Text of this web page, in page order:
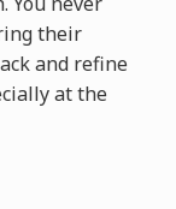
their
and refine
at the